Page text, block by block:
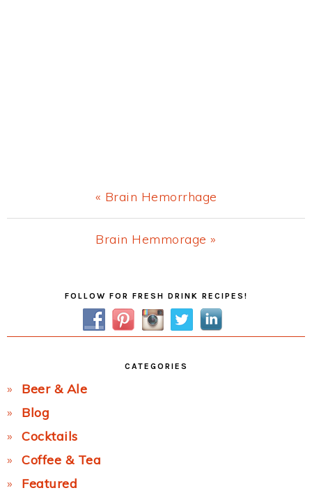
Previous
Post:
« Brain Hemorrhage
Next
Brain Hemmorage »
FOLLOW FOR FRESH DRINK RECIPES!
CATEGORIES
Beer & Ale
Blog
Cocktails
Coffee & Tea
Featured